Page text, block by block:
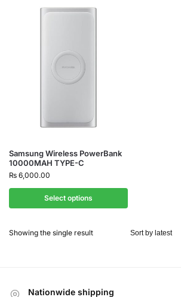
Samsung Wireless PowerBank
10000MAH TYPE-C
₨ 6,000.00
Select options
Showing the single result
Nationwide shipping